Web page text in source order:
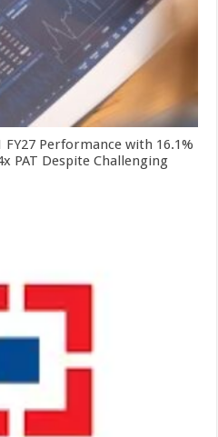
FY27 Performance with 16.1%
PAT Despite Challenging